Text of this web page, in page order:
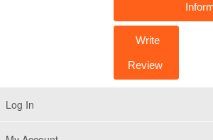
Write
Review
Log In